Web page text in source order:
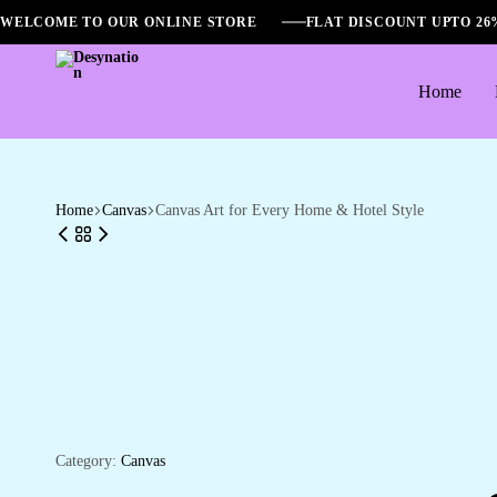
WELCOME TO OUR ONLINE STORE FLAT DISCOUNT UPTO
Desynation
Home
Home Canvas Canvas Art for Every Home & Hotel Style
Category: Canvas